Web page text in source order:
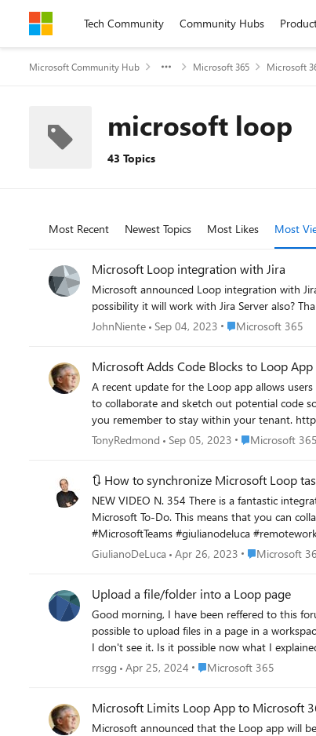
Skip to contentTech Community Community Hubs
Microsoft Community Hub Microsoft 365 Microsoft
microsoft loop
43 Topics
Most Recent Newest Topics Most Likes Most
Microsoft Loop integration with Jira
Microsoft announced Loop integration with Jira. https://twitter.com/MicrosoftLoop/status/1691087283477229568 I have tested and it seems it will only work with Jira Cloud. Is
possibility it will work
JohnNiente
Sep 04, 2023 Place Microsoft 365
Microsoft 365
Microsoft Adds Code Blocks to Loop App
A recent update for the Loop app allows
to collaborate and sketch out potential code
you
TonyRedmond
Sep 05, 2023 Place Microsoft
Microsoft 365
🔃 How to synchronize Microsoft Loop
NEW VIDEO N. 354 There is a fantastic integration that involves the tasks list of Microsoft Loop, in fact, this one is not a normal tasks list but is fully integrated with Microsoft Planner and
Microsoft To-Do. This means that you can collaborate and centralize your tasks list, every new task created in Loop will appear in Planner and To-Do and vice-versa. #Loop #Teams
#MicrosoftTeams #giulianodeluca
GiulianoDeLuca
Apr 26, 2023 Place Microsoft
Microsoft
Upload a file/folder into a Loop page
Good morning, I have been reffered to this forum by a MS administrator in the
possible to upload files in a page in a workspace in Loop. In
I don't see it. Is it possible now what I
the workspace. Thank you very much.
rrsgg Apr 25, 2024 Place Microsoft 365
Microsoft 365
Microsoft Limits Loop App to Microsoft
Microsoft announced that the Loop app will